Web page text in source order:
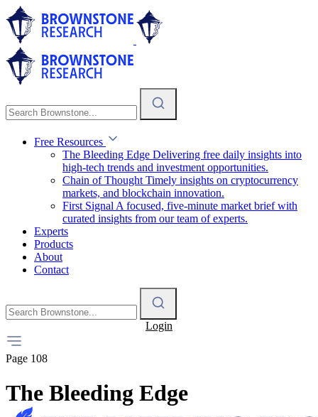
Free Resources
The Bleeding Edge Delivering free daily insights into
high-tech trends and investment opportunities.
Chain of Thought Timely insights on cryptocurrency
markets, and blockchain innovation.
First Signal A focused, five-minute market brief with
curated insights from our team of experts.
Experts
Products
About
Contact
Login
Page 108
The Bleeding Edge